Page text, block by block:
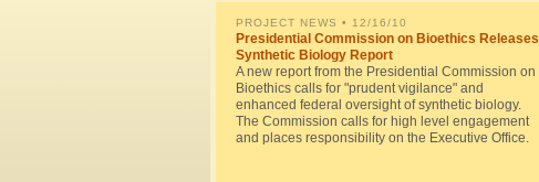
PROJECT NEWS • 12/16/10
Presidential Commission on Bioethics Releases
Synthetic Biology Report
A new report from the Presidential Commission on
Bioethics calls for "prudent vigilance" and
enhanced federal oversight of synthetic biology.
The Commission calls for high level engagement
and places responsibility on the Executive Office.